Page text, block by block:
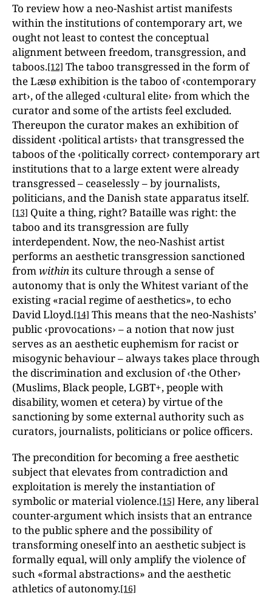
To review how a neo-Nashist artist manifests
within the institutions of contemporary art, we
ought not least to contest the conceptual
alignment between freedom, transgression, and
taboos.[12] The taboo transgressed in the form of
the Læsø exhibition is the taboo of ‹contemporary
art›, of the alleged ‹cultural elite› from which the
curator and some of the artists feel excluded.
Thereupon the curator makes an exhibition of
dissident ‹political artists› that transgressed the
taboos of the ‹politically correct› contemporary art
institutions that to a large extent were already
transgressed – ceaselessly – by journalists,
politicians, and the Danish state apparatus itself.
[13] Quite a thing, right? Bataille was right: the
taboo and its transgression are fully
interdependent. Now, the neo-Nashist artist
performs an aesthetic transgression sanctioned
fromwithinits culture through a sense of
autonomy that is only the Whitest variant of the
existing «racial regime of aesthetics», to echo
David Lloyd.[14] This means that the neo-Nashists’
public ‹provocations› – a notion that now just
serves as an aesthetic euphemism for racist or
misogynic behaviour – always takes place through
the discrimination and exclusion of ‹the Other›
(Muslims, Black people, LGBT+, people with
disability, women et cetera) by virtue of the
sanctioning by some external authority such as
curators, journalists, politicians or police officers.
The precondition for becoming a free aesthetic
subject that elevates from contradiction and
exploitation is merely the instantiation of
symbolic or material violence.[15] Here, any liberal
counter-argument which insists that an entrance
to the public sphere and the possibility of
transforming oneself into an aesthetic subject is
formally equal, will only amplify the violence of
such «formal abstractions» and the aesthetic
athletics of autonomy.[16]